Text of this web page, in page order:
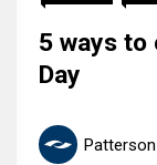
5 ways to
Day